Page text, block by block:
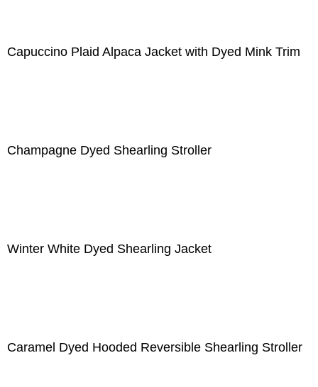
Capuccino Plaid Alpaca Jacket with Dyed Mink Trim
Champagne Dyed Shearling Stroller
Winter White Dyed Shearling Jacket
Caramel Dyed Hooded Reversible Shearling Stroller